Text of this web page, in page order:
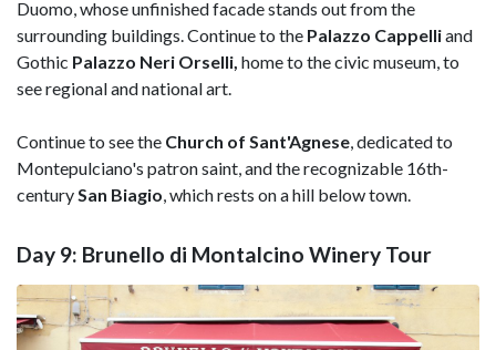
Duomo, whose unfinished facade stands out from the
surrounding buildings. Continue to the Palazzo Cappelliand
Gothic Palazzo Neri Orselli, home to the civic museum, to
see regional and national art.
Continue to see the Church of Sant'Agnese, dedicated to
Montepulciano's patron saint, and the recognizable 16th-
centurySan Biagio, which rests on a hill below town.
Day 9: Brunello di Montalcino Winery Tour